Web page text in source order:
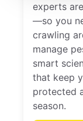
experts
—so you
crawling
manage
smart
that keep
protected
season.